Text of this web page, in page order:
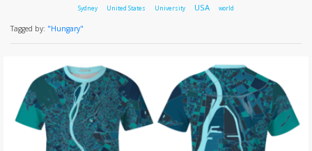
Sydney United States University USA world
Tagged by: "Hungary"